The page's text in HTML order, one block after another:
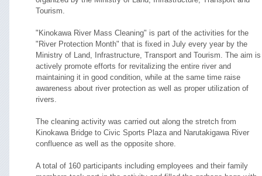
Tourism.
"Kinokawa River Mass Cleaning" is part of the activities for the
"River Protection Month" that is fixed in July every year by the
Ministry of Land, Infrastructure, Transport and Tourism. The aim
actively promote efforts for revitalizing the entire river and
maintaining it in good condition, while at the same time raise
awareness about river protection as well as proper utilization of
rivers.
The cleaning activity was carried out along the stretch from
Kinokawa Bridge to Civic Sports Plaza and Narutakigawa River
confluence as well as the opposite shore.
A total of 160 participants including employees and their family